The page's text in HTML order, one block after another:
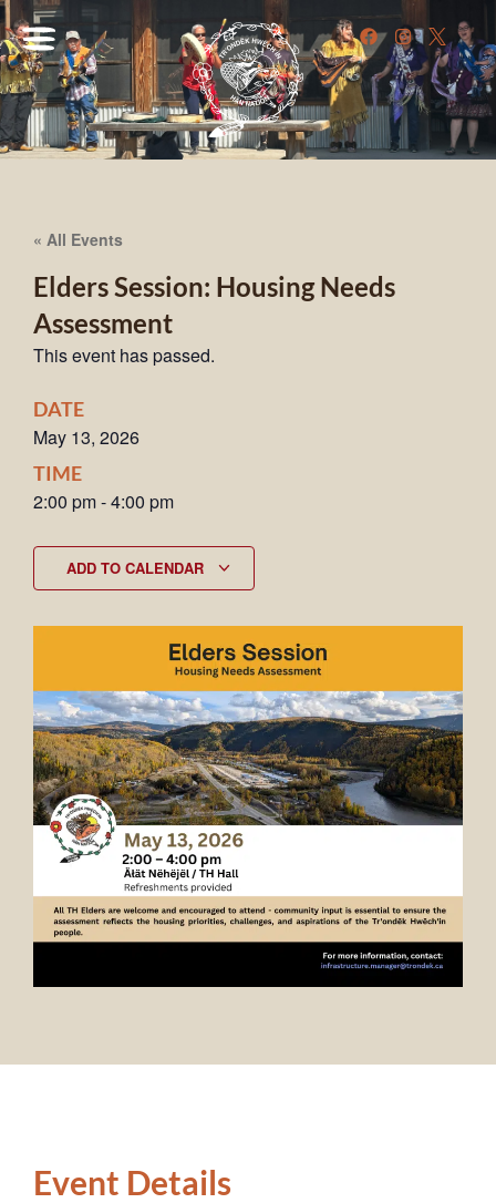
« All Events
Elders Session: Housing Needs
Assessment
This event has passed.
DATE
May 13, 2026
TIME
2:00 pm-4:00 pm
ADD TO CALENDAR
Event Details